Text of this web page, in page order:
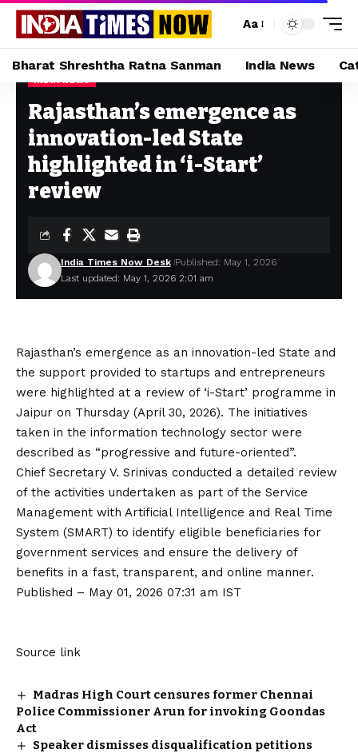
Aa
Bharat Shreshtha Ratna Sanman India News
Home » Rajasthan’s emergence as innovation-led State highlighted in ‘i-Start’ review
Rajasthan’s emergence as
innovation-led State
highlighted in ‘i-Start’
review
Last updated: May 1, 2026 2:01 am
India Times Now Desk Published: May 1, 2026
Rajasthan’s emergence as an innovation-led State and
the support provided to startups and entrepreneurs
were highlighted at a review of ‘i-Start’ programme in
Jaipur on Thursday (April 30, 2026). The initiatives
taken in the information technology sector were
described as “progressive and future-oriented”.
Chief Secretary V. Srinivas conducted a detailed review
of the activities undertaken as part of the Service
Management with Artificial Intelligence and Real Time
System (SMART) to identify eligible beneficiaries for
government services and ensure the delivery of
benefits in a fast, transparent, and online manner.
Published – May 01, 2026 07:31 am IST
Source link
Madras High Court censures former Chennai
Police Commissioner Arun for invoking Goondas
Act
Speaker dismisses disqualification petitions